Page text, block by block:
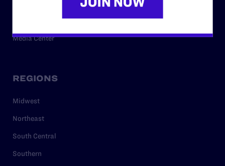
Media Center
REGIONS
Midwest
Northeast
South Central
Southern